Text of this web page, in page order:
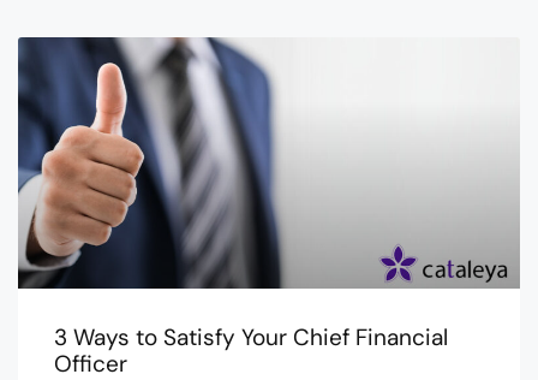
3 Ways to Satisfy Your Chief Financial
Officer